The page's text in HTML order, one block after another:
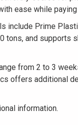
ease while
Prime
tons, and
from 2 to 3
offers additional
information.